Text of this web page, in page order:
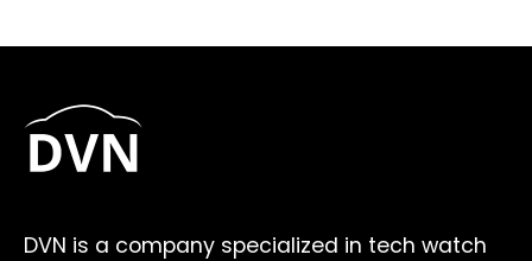
DVN is a company specialized in tech watch